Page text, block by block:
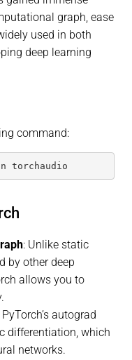
graph, ease
used in both
deep learning
command:
torchaudio
: Unlike static
by other deep
allows you to
PyTorch’s autograd
differentiation, which
networks.